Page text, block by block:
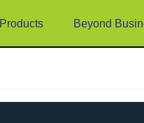
Products Beyond